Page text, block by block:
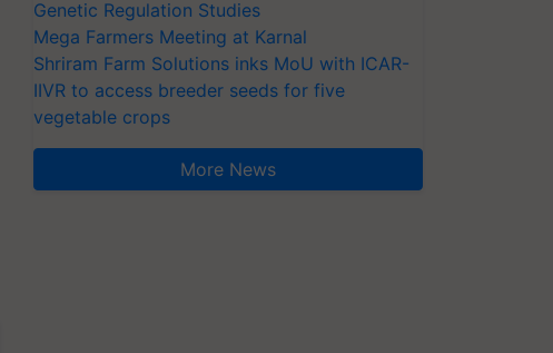
Genetic Regulation Studies
Mega Farmers Meeting at Karnal
Shriram Farm Solutions inks MoU with ICAR-
IIVR to access breeder seeds for five
vegetable crops
More News